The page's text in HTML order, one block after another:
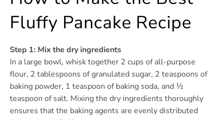
Fluffy Pancake Recipe
Step 1: Mix the dry ingredients
In a large bowl, whisk together 2 cups of all-purpose
flour, 2 tablespoons of granulated sugar, 2 teaspoons of
baking powder, 1 teaspoon of baking soda, and ½
teaspoon of salt. Mixing the dry ingredients thoroughly
ensures that the baking agents are evenly distributed